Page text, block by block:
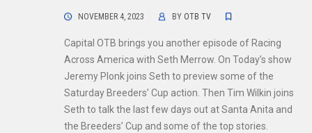
NOVEMBER 4, 2023 BY OTB TV
Capital OTB brings you another episode of Racing
Across America with Seth Merrow. On Today’s show
Jeremy Plonk joins Seth to preview some of the
Saturday Breeders’ Cup action. Then Tim Wilkin joins
Seth to talk the last few days out at Santa Anita and
the Breeders’ Cup and some of the top stories.